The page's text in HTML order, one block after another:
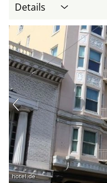
Details
hotel.de